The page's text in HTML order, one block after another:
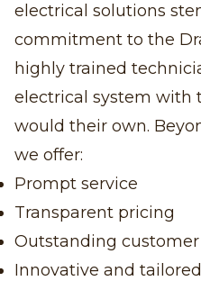
electrical solutions
commitment to the
highly trained
electrical system with
would their own.
we offer:
Prompt service
Transparent pricing
Outstanding customer
Innovative and